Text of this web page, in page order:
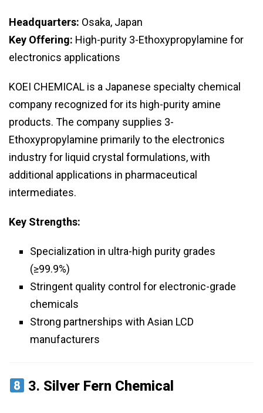
Headquarters: Osaka, Japan
Key Offering: High-purity 3-Ethoxypropylamine for
electronics applications
KOEI CHEMICAL is a Japanese specialty chemical
company recognized for its high-purity amine
products. The company supplies 3-
Ethoxypropylamine primarily to the electronics
industry for liquid crystal formulations, with
additional applications in pharmaceutical
intermediates.
Key Strengths:
Specialization in ultra-high purity grades
(≥99.9%)
Stringent quality control for electronic-grade
chemicals
Strong partnerships with Asian LCD
manufacturers
3. Silver Fern Chemical